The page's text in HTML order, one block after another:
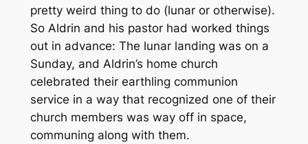
pretty weird thing to do (lunar or otherwise).
So Aldrin and his pastor had worked things
out in advance: The lunar landing was on a
Sunday, and Aldrin’s home church
celebrated their earthling communion
service in a way that recognized one of their
church members was way off in space,
communing along with them.